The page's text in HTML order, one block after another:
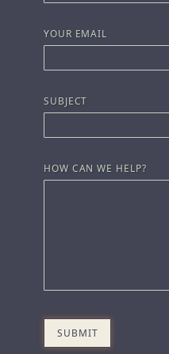
YOUR EMAIL
SUBJECT
HOW CAN WE HELP?